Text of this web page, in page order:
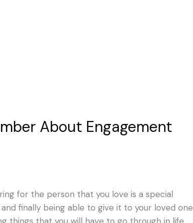
About Engagement
for the person that you love is a special
finally being able to give it to your loved one